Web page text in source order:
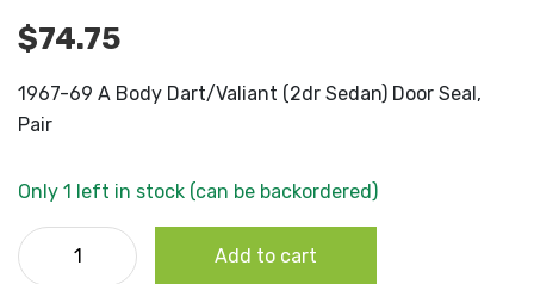
$74.75
1967-69 A Body Dart/Valiant (2dr Sedan) Door Seal,
Pair
Only 1 left in stock (can be backordered)
1967-69 A Body Dart/Valiant (2dr Sedan) Door Seal, Pair
quantity
Add to cart